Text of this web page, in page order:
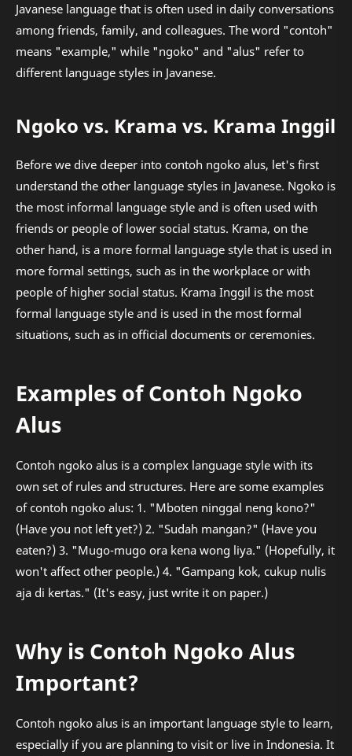
Javanese language that is often used in daily conversations
among friends, family, and colleagues. The word "contoh"
means "example," while "ngoko" and "alus" refer to
different language styles in Javanese.
Ngoko vs. Krama vs. Krama Inggil
Before we dive deeper into contoh ngoko alus, let's first
understand the other language styles in Javanese. Ngoko is
the most informal language style and is often used with
friends or people of lower social status. Krama, on the
other hand, is a more formal language style that is used in
more formal settings, such as in the workplace or with
people of higher social status. Krama Inggil is the most
formal language style and is used in the most formal
situations, such as in official documents or ceremonies.
Examples of Contoh Ngoko
Alus
Contoh ngoko alus is a complex language style with its
own set of rules and structures. Here are some examples
of contoh ngoko alus: 1. "Mboten ninggal neng kono?"
(Have you not left yet?) 2. "Sudah mangan?" (Have you
eaten?) 3. "Mugo-mugo ora kena wong liya." (Hopefully, it
won't affect other people.) 4. "Gampang kok, cukup nulis
aja di kertas." (It's easy, just write it on paper.)
Why is Contoh Ngoko Alus
Important?
Contoh ngoko alus is an important language style to learn,
especially if you are planning to visit or live in Indonesia. It